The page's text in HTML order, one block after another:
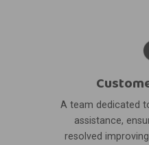
A team dedicated
assistance,
resolved